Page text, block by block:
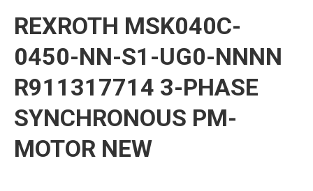
REXROTH MSK040C-
0450-NN-S1-UG0-NNNN
R911317714 3-PHASE
SYNCHRONOUS PM-
MOTOR NEW